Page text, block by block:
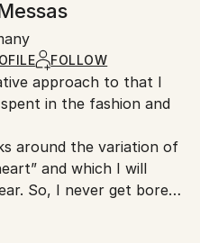
additional protection of
Artists are responsible
Saatchi Art’s
experience delays due
exporting valuable
FOLLOW
approach to that I
in the fashion and
around the variation of
and which I will
So, I never get bored
canvas no longer
evolution in my